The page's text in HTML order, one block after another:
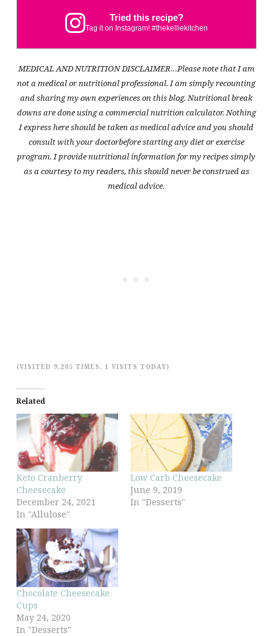
Tried this recipe?
Tag it on Instagram! #thekelliekitchen
MEDICAL AND NUTRITION DISCLAIMER…Please note that I am
not a medical or nutritional professional. I am simply recounting
and sharing my own experiences on this blog. Nutritional break
downs are done using a commercial nutrition calculator. Nothing
I express here should be taken as medical advice and you should
consult with your doctorbefore starting any diet or exercise
program. I provide nutritional information for my recipes simply
as a courtesy to my readers, this should never be construed as
medical advice.
(VISITED 9,205 TIMES, 1 VISITS TODAY)
Related
Keto Cranberry
Cheesecake
December 24, 2021
In "Allulose"
Low Carb Cheesecake
June 9, 2019
In "Desserts"
Chocolate Cheesecake
Cups
May 24, 2020
In "Desserts"